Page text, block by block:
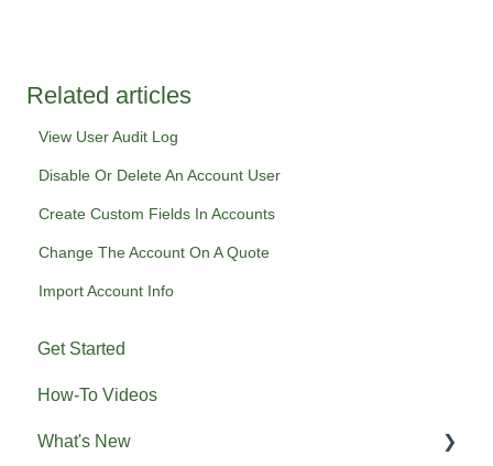
Related articles
View User Audit Log
Disable Or Delete An Account User
Create Custom Fields In Accounts
Change The Account On A Quote
Import Account Info
Get Started
How-To Videos
What's New